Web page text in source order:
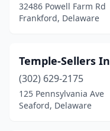
32486 Powell Farm Rd
Frankford, Delaware
Temple-Sellers
(302) 629-2175
125 Pennsylvania Ave
Seaford, Delaware